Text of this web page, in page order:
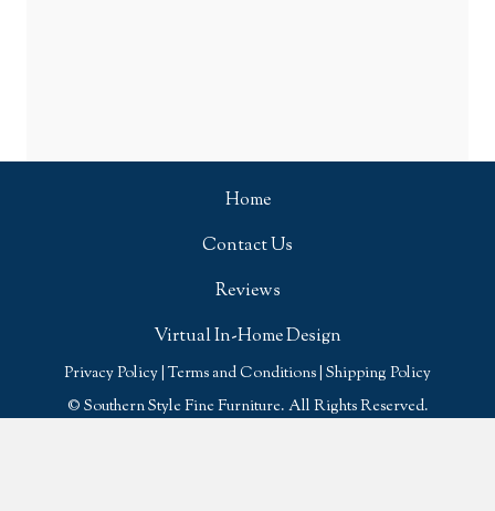
Home
Contact Us
Reviews
Virtual In-Home Design
Privacy Policy |Terms and Conditions Shipping Policy
© Southern Style Fine Furniture. All Rights Reserved.